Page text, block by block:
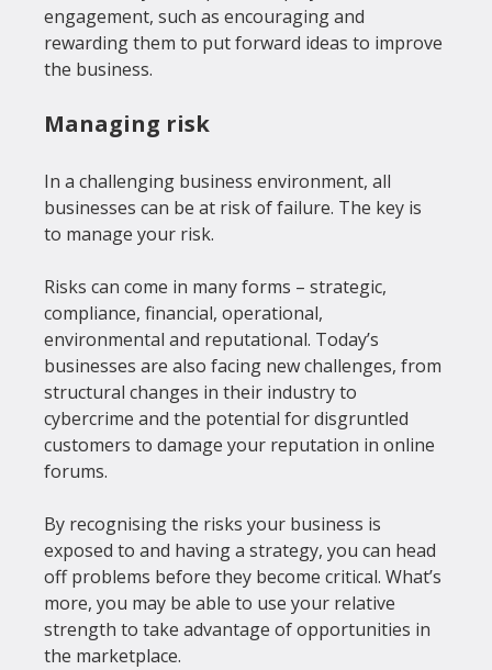
engagement, such as encouraging and
rewarding them to put forward ideas to improve
Managing risk
In a challenging business environment, all
businesses can be at risk of failure. The key is
to manage your risk.
Risks can come in many forms – strategic,
compliance, financial, operational,
environmental and reputational. Today’s
businesses are also facing new challenges, from
structural changes in their industry to
cybercrime and the potential for disgruntled
customers to damage your reputation in online
forums.
By recognising the risks your business is
exposed to and having a strategy, you can head
off problems before they become critical. What’s
more, you may be able to use your relative
strength to take advantage of opportunities in
the marketplace.